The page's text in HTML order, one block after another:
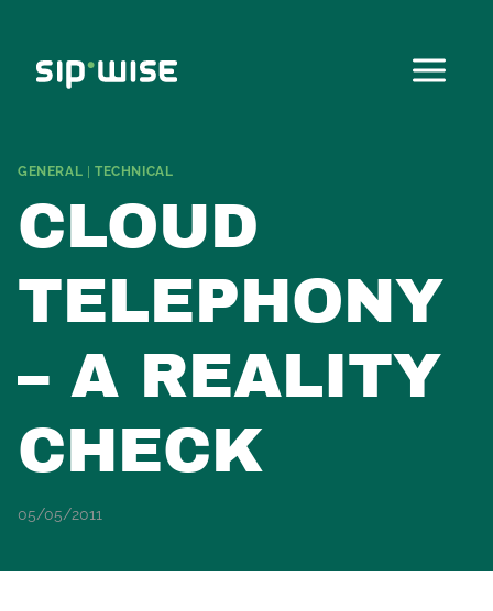
content
GENERAL TECHNICAL
CLOUD
TELEPHONY
– A REALITY
CHECK
05/05/2011